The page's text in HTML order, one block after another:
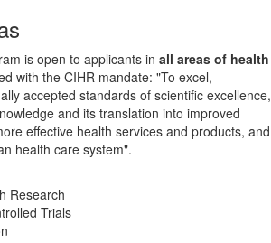
is open to applicants in all areas of health
with the CIHR mandate: "To excel,
accepted standards of scientific excellence,
and its translation into improved
effective health services and products, and
health care system".
Research
Trials